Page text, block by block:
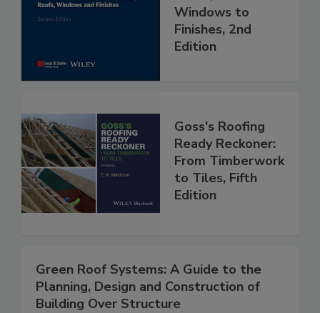
Windows to
Finishes, 2nd
Edition
Goss's Roofing
Ready Reckoner:
From Timberwork
to Tiles, Fifth
Edition
Green Roof Systems: A Guide to the
Planning, Design and Construction of
Building Over Structure